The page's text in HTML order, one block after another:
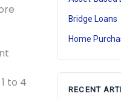
Bridge Loans
Home
RECENT
to 4